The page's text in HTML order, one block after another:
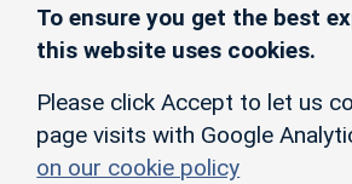
To ensure you get the best
this website uses cookies.
Please click Accept to let us
page visits with Google
on our cookie policy